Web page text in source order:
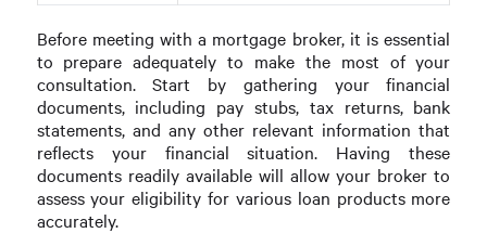
Before meeting with a mortgage broker, it is essential
to prepare adequately to make the most of your
consultation. Start by gathering your financial
documents, including pay stubs, tax returns, bank
statements, and any other relevant information that
reflects your financial situation. Having these
documents readily available will allow your broker to
assess your eligibility for various loan products more
accurately.